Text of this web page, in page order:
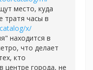
место, куда
тратя часы в
x/
находится в
что делает
кто
центре города, не